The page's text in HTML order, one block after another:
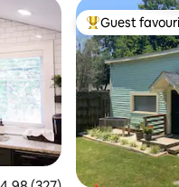
Top guest
Guest